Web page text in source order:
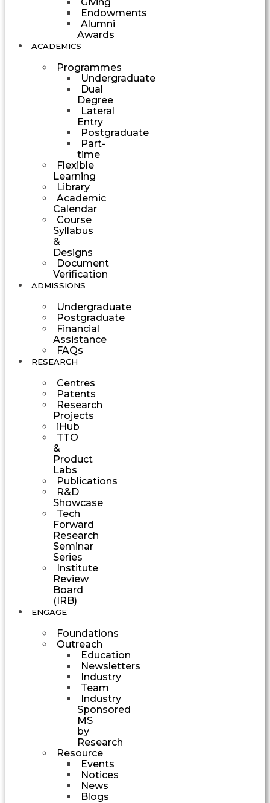
Endowments
Alumni
Awards
ACADEMICS
Programmes
Undergraduate
Dual
Degree
Lateral
Entry
Postgraduate
Part-
time
Flexible
Learning
Library
Academic
Calendar
Course
Syllabus
&
Designs
Document
Verification
ADMISSIONS
Undergraduate
Postgraduate
Financial
Assistance
FAQs
RESEARCH
Centres
Patents
Research
Projects
iHub
TTO
&
Product
Labs
Publications
R&D
Showcase
Tech
Forward
Research
Seminar
Series
Institute
Review
Board
(IRB)
ENGAGE
Foundations
Outreach
Education
Newsletters
Industry
Team
Industry
Sponsored
MS
by
Research
Resource
Events
Notices
News
Blogs